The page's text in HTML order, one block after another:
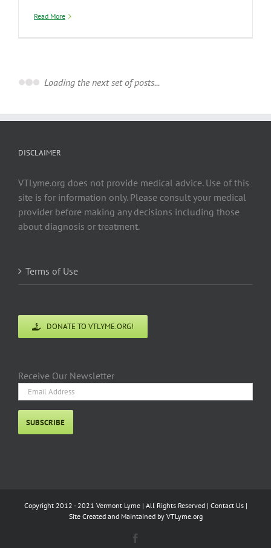
Read More
2018 Commentary on VDH Report about
TICK-BORNE DISEASES IN VERMONT: REPORT
FOR THE LEGISLATURE” Executive Summary
Read More